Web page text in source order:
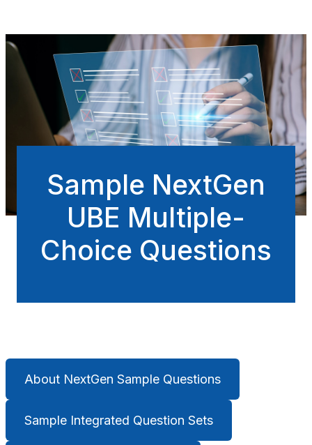
Sample NextGen
UBE Multiple-
Choice Questions
About NextGen Sample Questions
Sample Integrated Question Sets